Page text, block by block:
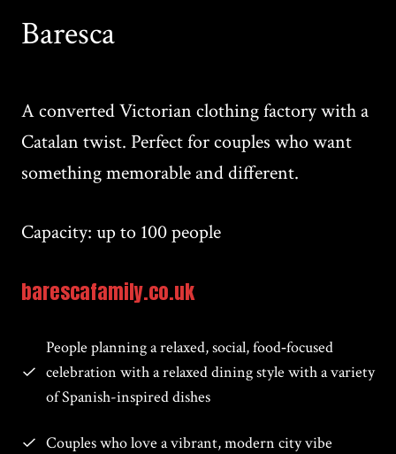
Baresca
A converted Victorian clothing factory with a
Catalan twist. Perfect for couples who want
something memorable and different.
Capacity: up to 100 people
barescafamily.co.uk
People planning a relaxed, social, food‑focused
celebration with a relaxed dining style with a variety
of Spanish-inspired dishes
Couples who love a vibrant, modern city vibe